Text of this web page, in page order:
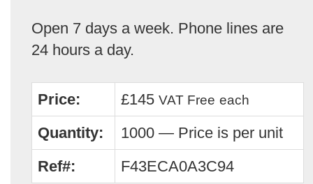
Open 7 days a week. Phone lines are
24 hours a day.
Price: £145 VAT Free each
Quantity:
1000 — Price is per unit
Ref#:
F43ECA0A3C94